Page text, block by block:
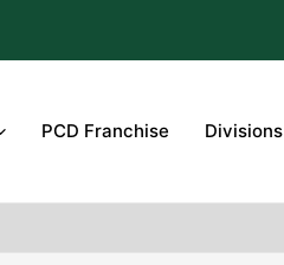
PCD Franchise Divisions